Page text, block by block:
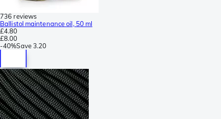
736 reviews
Ballistol maintenance oil, 50 ml
£4.80
£8.00
-40%Save3.20